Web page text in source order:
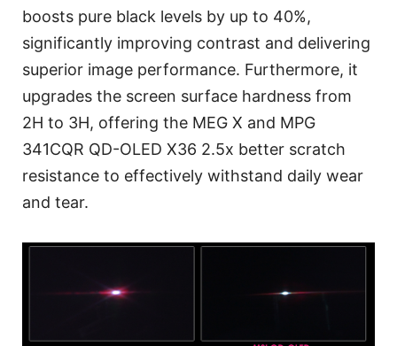
boosts pure black levels by up to 40%,
significantly improving contrast and delivering
superior image performance. Furthermore, it
upgrades the screen surface hardness from
2H to 3H, offering the MEG X and MPG
341CQR QD-OLED X36 2.5x better scratch
resistance to effectively withstand daily wear
and tear.